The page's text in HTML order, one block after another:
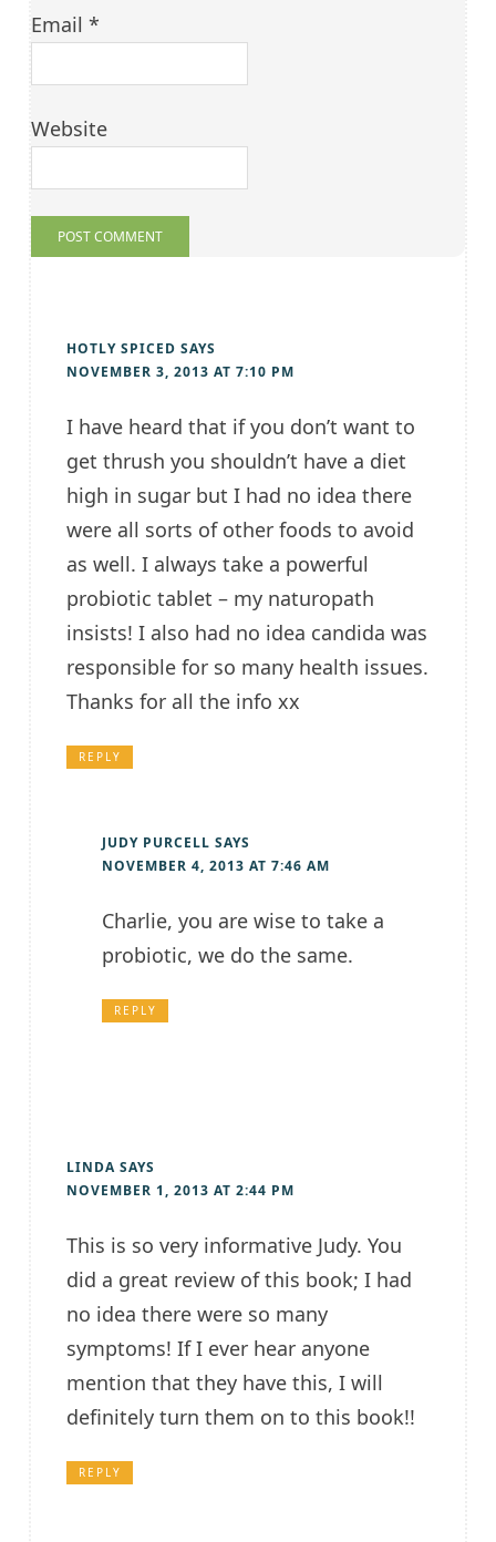
Email*
Website
HOTLY SPICED SAYS
NOVEMBER 3, 2013 AT 7:10 PM
I have heard that if you don’t want to
get thrush you shouldn’t have a diet
high in sugar but I had no idea there
were all sorts of other foods to avoid
as well. I always take a powerful
probiotic tablet – my naturopath
insists! I also had no idea candida was
responsible for so many health issues.
Thanks for all the info xx
REPLY
JUDY PURCELL SAYS
NOVEMBER 4, 2013 AT 7:46 AM
Charlie, you are wise to take a
probiotic, we do the same.
REPLY
LINDA SAYS
NOVEMBER 1, 2013 AT 2:44 PM
This is so very informative Judy. You
did a great review of this book; I had
no idea there were so many
symptoms! If I ever hear anyone
mention that they have this, I will
definitely turn them on to this book!!
REPLY